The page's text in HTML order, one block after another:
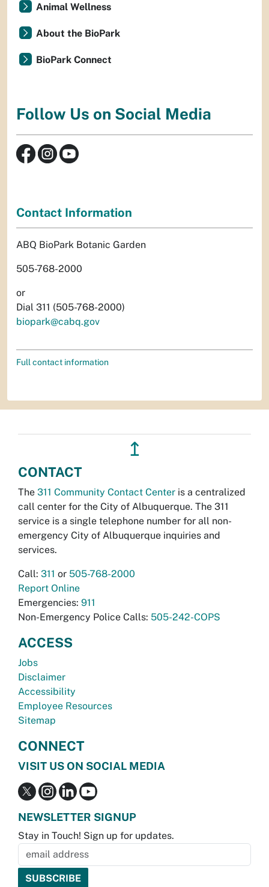
Animal Wellness
About the BioPark
BioPark Connect
Follow Us on Social Media
Contact Information
ABQ BioPark Botanic Garden
505-768-2000
or
Dial 311 (505-768-2000)
biopark@cabq.gov
Full contact information
↥
CONTACT
The 311 Community Contact Center is a centralized
call center for the City of Albuquerque. The 311
service is a single telephone number for all non-
emergency City of Albuquerque inquiries and
services.
Call: 311 or 505-768-2000
Report Online
Emergencies: 911
Non-Emergency Police Calls: 505-242-COPS
ACCESS
Jobs
Disclaimer
Accessibility
Employee Resources
Sitemap
CONNECT
VISIT US ON SOCIAL MEDIA
NEWSLETTER SIGNUP
Stay in Touch! Sign up for updates.